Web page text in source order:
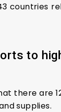
countries
to
there are
supplies.